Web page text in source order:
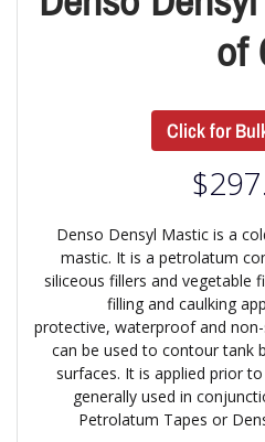
of
Click for
$
Denso Densyl Mastic is a
mastic. It is a petrolatum
siliceous fillers and vegetable
filling and caulking
protective, waterproof and
can be used to contour tank
surfaces. It is applied prior
generally used in
Petrolatum Tapes or